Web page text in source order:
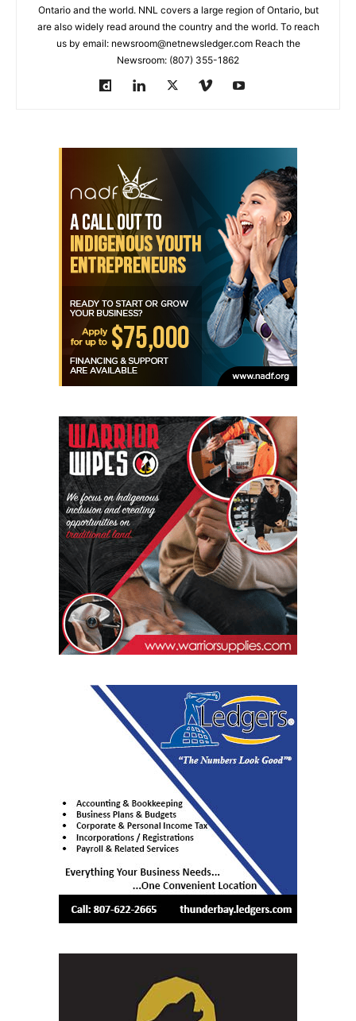
Ontario and the world. NNL covers a large region of Ontario, but
are also widely read around the country and the world. To reach
us by email: newsroom@netnewsledger.com Reach the
Newsroom: (807) 355-1862